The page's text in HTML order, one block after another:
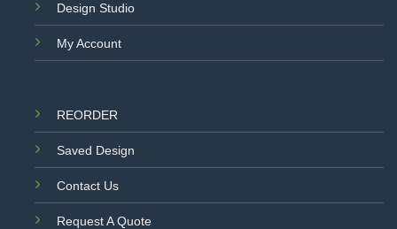
Design Studio
My Account
REORDER
Saved Design
Contact Us
Request A Quote